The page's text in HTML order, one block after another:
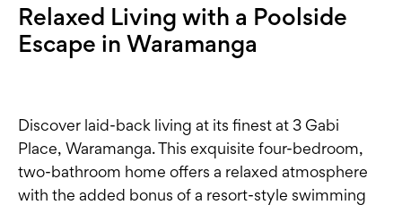
Relaxed Living with a Poolside
Escape in Waramanga
Discover laid-back living at its finest at 3 Gabi
Place, Waramanga. This exquisite four-bedroom,
two-bathroom home offers a relaxed atmosphere
with the added bonus of a resort-style swimming